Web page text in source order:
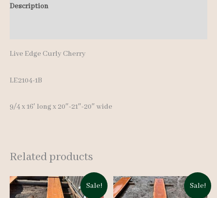
Description
Live Edge Curly Cherry
LE2104-1B
9/4 x 16′ long x 20″-21″-20″ wide
Related products
Sale! Sale!